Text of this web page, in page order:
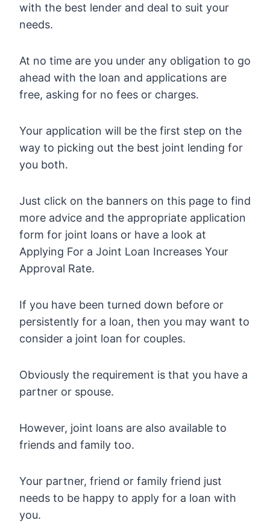
with the best lender and deal to suit your
needs.
At no time are you under any obligation to go
ahead with the loan and applications are
free, asking for no fees or charges.
Your application will be the first step on the
way to picking out the best joint lending for
you both.
Just click on the banners on this page to find
more advice and the appropriate application
form for joint loans or have a look at
Applying For a Joint Loan Increases Your
Approval Rate.
If you have been turned down before or
persistently for a loan, then you may want to
consider a joint loan for couples.
Obviously the requirement is that you have a
partner or spouse.
However, joint loans are also available to
friends and family too.
Your partner, friend or family friend just
needs to be happy to apply for a loan with
you.